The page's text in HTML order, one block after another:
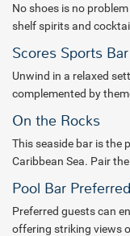
No shoes is no
shelf spirits and
Scores Sports Bar
Unwind in a relaxed
complemented by
On the Rocks
This seaside bar is the
Caribbean Sea. Pair
Pool Bar
Preferred guests can
offering striking views